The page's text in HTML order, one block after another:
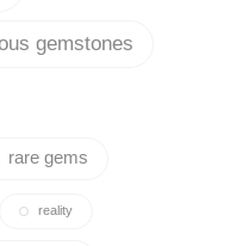
gemstones
rare gems
reality